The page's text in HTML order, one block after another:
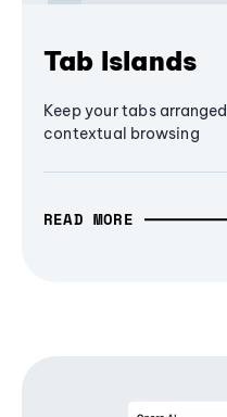
Tab Islands
Keep your tabs
contextual browsing
READ MORE